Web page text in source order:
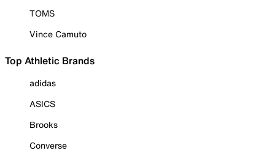
TOMS
Vince Camuto
Top Athletic Brands
adidas
ASICS
Brooks
Converse